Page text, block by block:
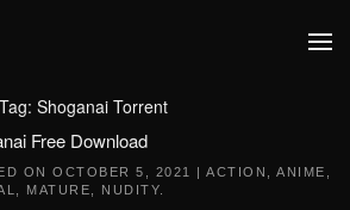
Tag: Shoganai Torrent
Free Download
ON OCTOBER 5, 2021 | ACTION ANIME
MATURE NUDITY